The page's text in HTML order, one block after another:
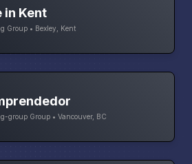
in Kent
Group • Bexley, Kent
group Group • Vancouver, BC